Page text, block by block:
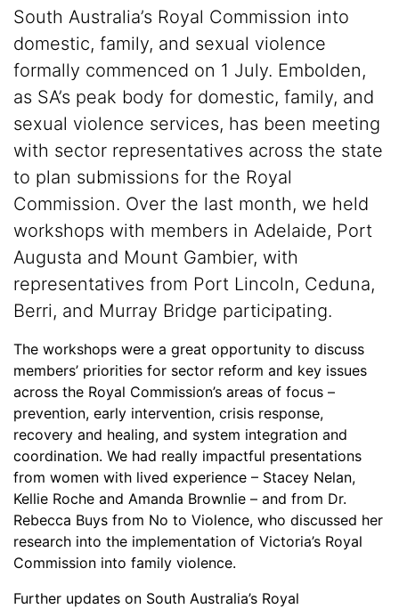
South Australia’s Royal Commission into
domestic, family, and sexual violence
formally commenced on 1 July. Embolden,
as SA’s peak body for domestic, family, and
sexual violence services, has been meeting
with sector representatives across the state
to plan submissions for the Royal
Commission. Over the last month, we held
workshops with members in Adelaide, Port
Augusta and Mount Gambier, with
representatives from Port Lincoln, Ceduna,
Berri, and Murray Bridge participating.
The workshops were a great opportunity to discuss
members’ priorities for sector reform and key issues
across the Royal Commission’s areas of focus –
prevention, early intervention, crisis response,
recovery and healing, and system integration and
coordination. We had really impactful presentations
from women with lived experience – Stacey Nelan,
Kellie Roche and Amanda Brownlie – and from Dr.
Rebecca Buys from No to Violence, who discussed her
research into the implementation of Victoria’s Royal
Commission into family violence.
Further updates on South Australia’s Royal